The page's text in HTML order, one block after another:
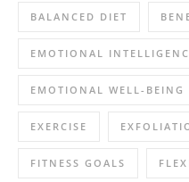
BALANCED DIET
EMOTIONAL
EMOTIONAL WELL-BEING
EXERCISE
FITNESS GOALS